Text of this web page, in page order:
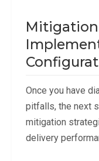
Mitigation
Once you have
pitfalls, the next
mitigation
delivery